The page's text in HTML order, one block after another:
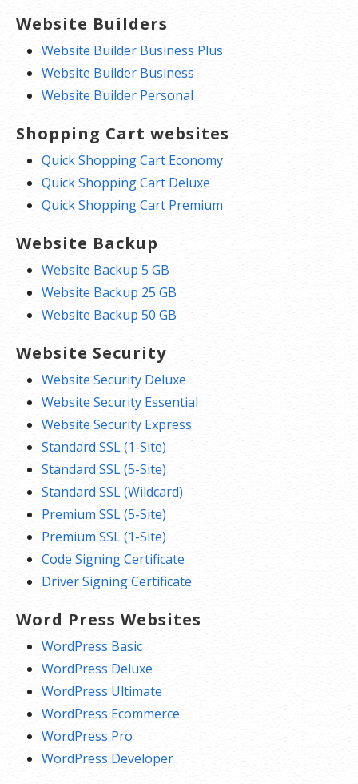
Website Builders
Website Builder Business Plus
Website Builder Business
Website Builder Personal
Shopping Cart websites
Quick Shopping Cart Economy
Quick Shopping Cart Deluxe
Quick Shopping Cart Premium
Website Backup
Website Backup 5 GB
Website Backup 25 GB
Website Backup 50 GB
Website Security
Website Security Deluxe
Website Security Essential
Website Security Express
Standard SSL (1-Site)
Standard SSL (5-Site)
Standard SSL (Wildcard)
Premium SSL (5-Site)
Premium SSL (1-Site)
Code Signing Certificate
Driver Signing Certificate
Word Press Websites
WordPress Basic
WordPress Deluxe
WordPress Ultimate
WordPress Ecommerce
WordPress Pro
WordPress Developer